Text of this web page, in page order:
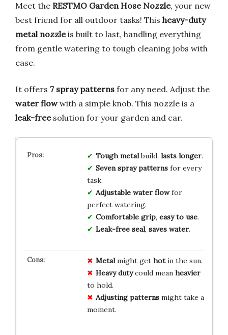
Meet the RESTMO Garden Hose Nozzle, your new
best friend for all outdoor tasks! This heavy-duty
metal nozzleis built to last, handling everything
from gentle watering to tough cleaning jobs with
ease.
It offers 7 spray patterns for any need. Adjust the
water flowwith a simple knob. This nozzle is a
leak-freesolution for your garden and car.
Tough metalbuild, lasts longer.
Seven spray patternsfor every
task.
Adjustable water flowfor
perfect watering.
Comfortable grip, easy to use.
Leak-free seal, saves water.
Metalmight get hotin the sun.
Heavy dutycould mean heavier
to hold.
Adjusting patternsmight take a
moment.